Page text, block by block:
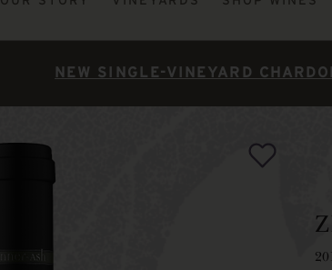
NEW SINGLE-VINEYARD